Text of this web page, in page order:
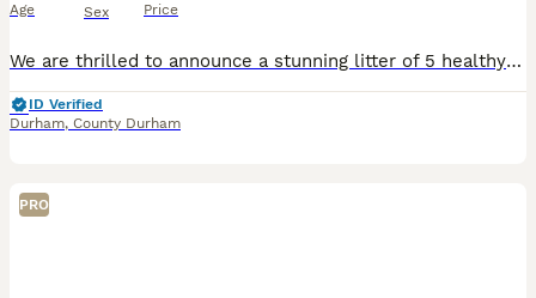
Age Sex Price
We are thrilled to announce a stunning litter of 5 healthy cocker spaniel babies born on July 18th looking for their forever home and ready to leave on September 12th. Mum is our much loved family p
ID Verified
Durham, County Durham
PRO